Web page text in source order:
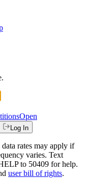
Open
Log In
data rates may apply if
varies. Text
to 50409 for help.
user bill of rights.